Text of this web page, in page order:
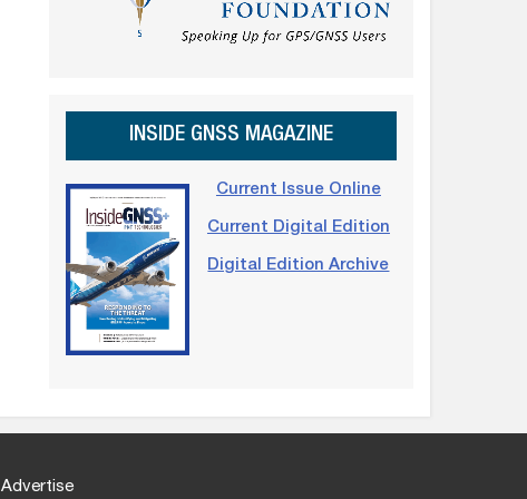
INSIDE GNSS MAGAZINE
Current Issue Online
Current Digital Edition
Digital Edition Archive
Advertise